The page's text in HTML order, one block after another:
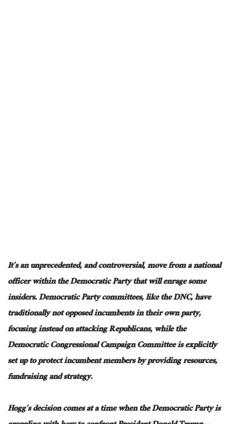
It’s anunprecedented,andcontroversial,move from a national
officer within the Democratic Party that will enrage some
insiders.Democratic Party committees, like the DNC, have
traditionally not opposed incumbents in theirownparty,
focusing instead on attacking Republicans, whilethe
Democratic Congressional Campaign Committeeis explicitly
set upto protect incumbent members by providing resources,
fundraisingandstrategy.
Hogg’s decision comes at a time when the Democratic Party is